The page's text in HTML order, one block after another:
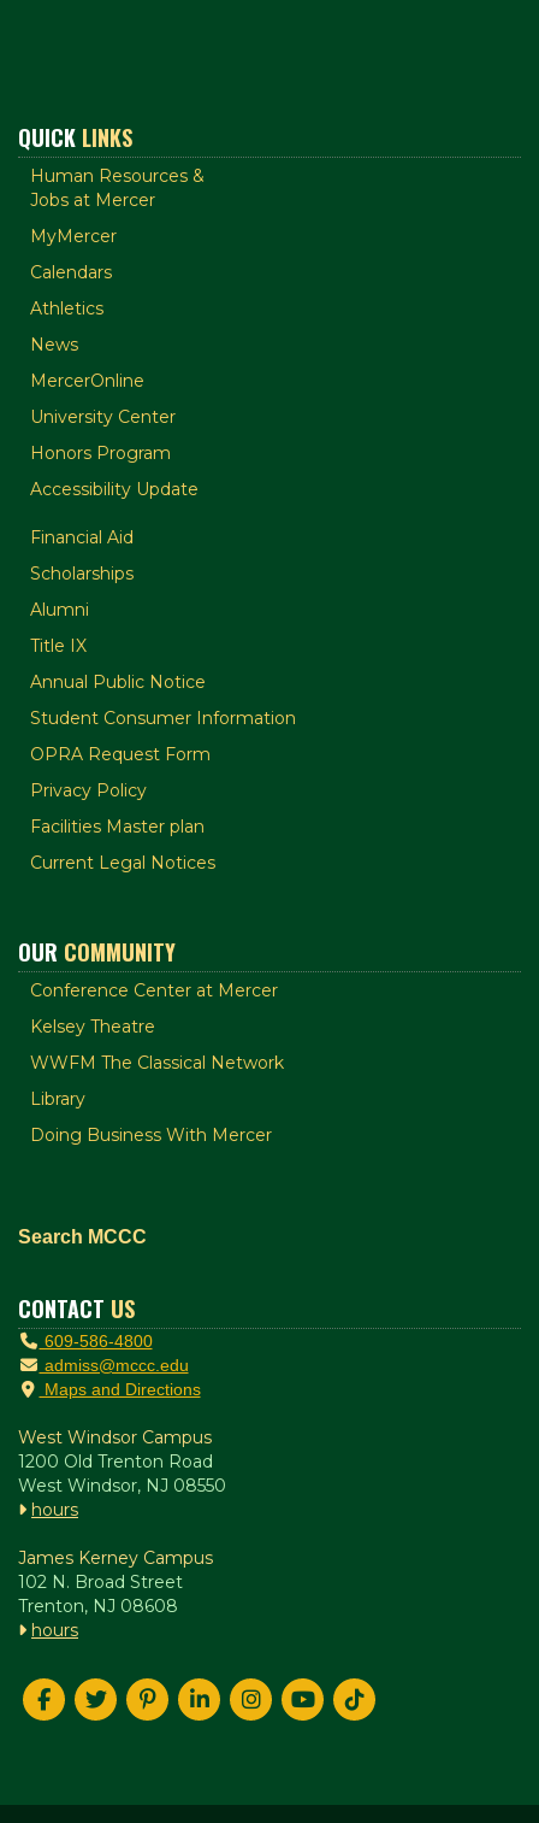
QUICK LINKS
Human Resources &
Jobs at Mercer
MyMercer
Calendars
Athletics
News
MercerOnline
University Center
Honors Program
Accessibility Update
Financial Aid
Scholarships
Alumni
Title IX
Annual Public Notice
Student Consumer Information
OPRA Request Form
Privacy Policy
Facilities Master plan
Current Legal Notices
OUR COMMUNITY
Conference Center at Mercer
Kelsey Theatre
WWFM The Classical Network
Library
Doing Business With Mercer
Search MCCC
CONTACT US
609-586-4800
admiss@mccc.edu
Maps and Directions
West Windsor Campus
1200 Old Trenton Road
West Windsor, NJ 08550
hours
James Kerney Campus
102 N. Broad Street
Trenton, NJ 08608
hours